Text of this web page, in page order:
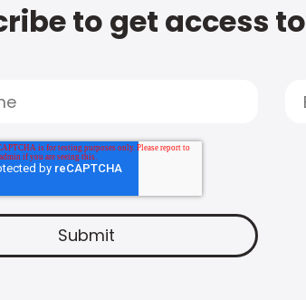
to get access